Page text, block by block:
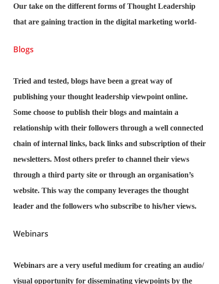
Our take on the different forms of Thought Leadership
that are gaining traction in the digital marketing world-
Blogs
Tried and tested, blogs have been a great way of
publishing your thought leadership viewpoint online.
Some choose to publish their blogs and maintain a
relationship with their followers through a well connected
chain of internal links, back links and subscription of their
newsletters. Most others prefer to channel their views
through a third party site or through an organisation’s
website. This way the company leverages the thought
leader and the followers who subscribe to his/her views.
Webinars
Webinars are a very useful medium for creating an audio/
visual opportunity for disseminating viewpoints by the